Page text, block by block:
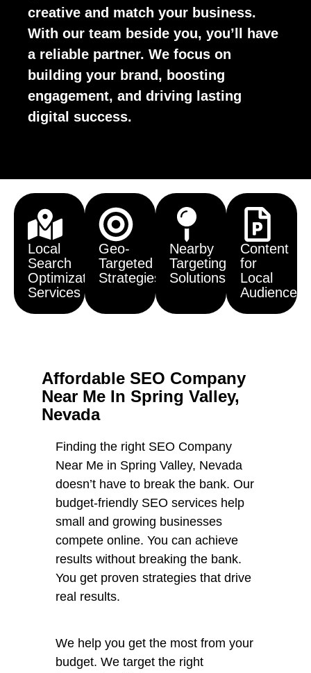
creative and match your business.
With our team beside you, you’ll have
a reliable partner. We focus on
building your brand, boosting
engagement, and driving lasting
digital success.
Local
Search
Optimization
Services
Geo-
Targeted
Strategies
Nearby
Targeting
Solutions
Content
for
Local
Audiences
Affordable SEO Company
Near Me In Spring Valley,
Nevada
Finding the right SEO Company
Near Me in Spring Valley, Nevada
doesn’t have to break the bank. Our
budget-friendly SEO services help
small and growing businesses
compete online. You can achieve
results without breaking the bank.
You get proven strategies that drive
real results.
We help you get the most from your
budget. We target the right